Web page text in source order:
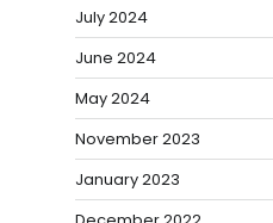
July 2024
June 2024
May 2024
November 2023
January 2023